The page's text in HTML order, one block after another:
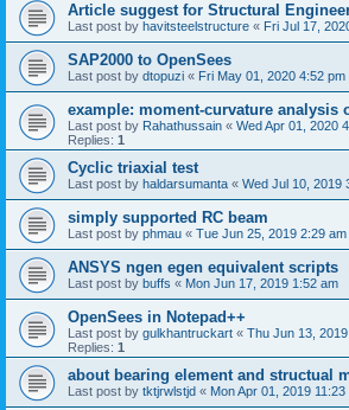
Article suggest for Structural
Last post by havitsteelstructure « Fri Jul 17,
SAP2000 to OpenSees
Last post by dtopuzi « Fri May 01, 2020 4:52 pm
example: moment-curvature analysis
Last post by Rahathussain « Wed Apr 01, 2020
Replies: 1
Cyclic triaxial test
Last post by haldarsumanta « Wed Jul 10, 2019
simply supported RC beam
Last post by phmau « Tue Jun 25, 2019 2:29 am
ANSYS ngen egen equivalent scripts
Last post by buffs « Mon Jun 17, 2019 1:52 am
OpenSees in Notepad++
Last post by gulkhantruckart « Thu Jun 13,
Replies: 1
about bearing element and structual
Last post by tktjrwlstjd « Mon Apr 01, 2019 11:23